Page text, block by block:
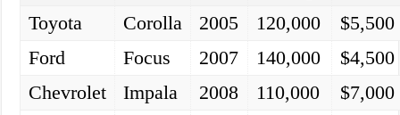
Toyota
Corolla 2005 120,000
$5,500
Ford
Focus 2007 140,000
$4,500
Chevrolet
Impala 2008 110,000
$7,000